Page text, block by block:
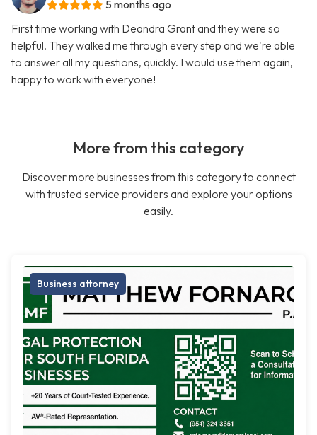
5 months ago
First time working with Deandra Grant and they were so
helpful. They walked me through every step and we're able
to answer all my questions, quickly. I would use them again,
happy to work with everyone!
More from this category
Discover more businesses from this category to connect
with trusted service providers and explore your options
easily.
Business attorney